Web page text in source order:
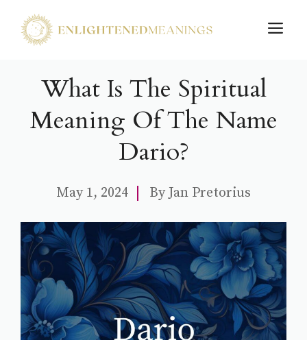
What Is The Spiritual
Meaning Of The Name
Dario?
May 1, 2024 ByJan Pretorius